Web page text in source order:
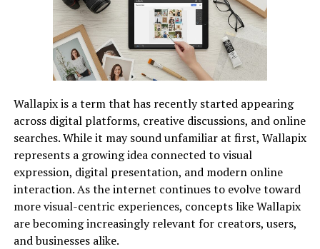
Wallapix is a term that has recently started appearing
across digital platforms, creative discussions, and online
searches. While it may sound unfamiliar at first, Wallapix
represents a growing idea connected to visual
expression, digital presentation, and modern online
interaction. As the internet continues to evolve toward
more visual-centric experiences, concepts like Wallapix
are becoming increasingly relevant for creators, users,
and businesses alike.